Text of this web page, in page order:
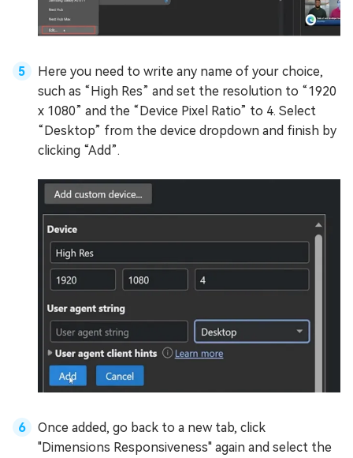
Here you need to write any name of your choice,
such as “High Res” and set the resolution to “1920
x 1080” and the “Device Pixel Ratio” to 4. Select
“Desktop” from the device dropdown and finish by
clicking “Add”.
Once added, go back to a new tab, click
"Dimensions Responsiveness" again and select the